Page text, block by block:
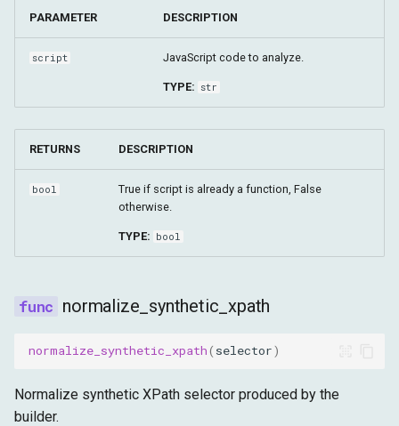
PARAMETER DESCRIPTION
script JavaScript code to analyze.
TYPE: str
RETURNS DESCRIPTION
bool
True if script is already a function, False
otherwise.
TYPE: bool
normalize_synthetic_xpath
normalize_synthetic_xpath( selector)
Normalize synthetic XPath selector produced by the
builder.